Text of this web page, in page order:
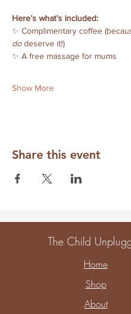
Here’s what’s included:
✨ Complimentary coffee
do deserve it!)
✨ A free massage for mums
Show More
Share this event
The Child
Home
Shop
About